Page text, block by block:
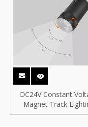
DC24V Constant
Magnet Track
System for PoE